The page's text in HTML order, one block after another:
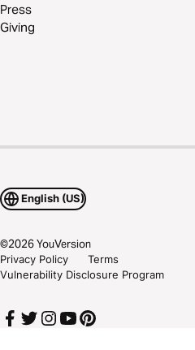
Press
Giving
English (US)
©2026YouVersion
Privacy Policy
Terms
Vulnerability Disclosure Program